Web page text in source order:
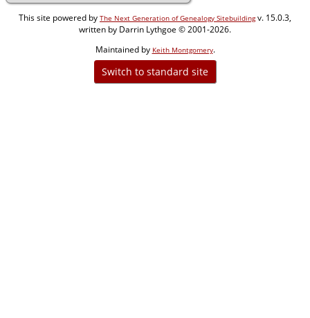
This site powered by The Next Generation of Genealogy Sitebuildingv. 15.0.3,
written by Darrin Lythgoe © 2001-2026.
Maintained by Keith Montgomery.
Switch to standard site